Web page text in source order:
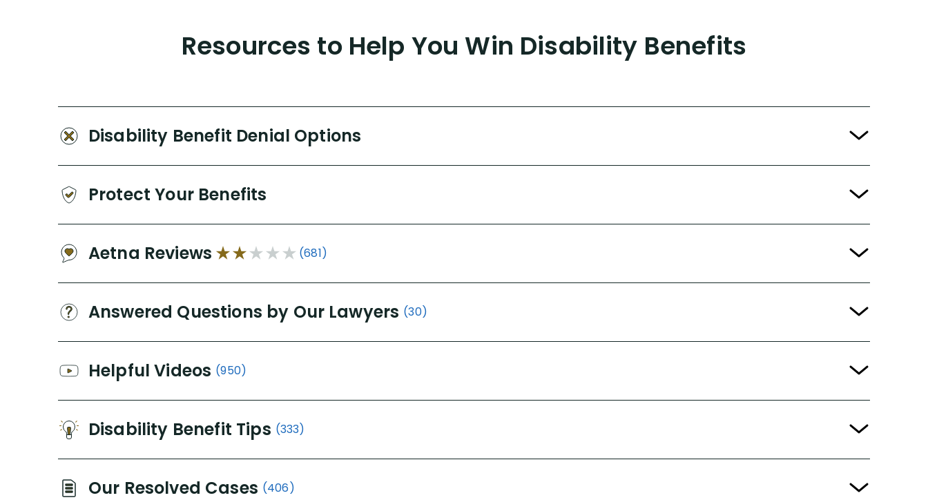
Resources to Help You Win Disability Benefits
Disability Benefit Denial Options
Protect Your Benefits
Aetna Reviews (681)
Answered Questions by Our Lawyers (30)
Helpful Videos (950)
Disability Benefit Tips (333)
Our Resolved Cases (406)